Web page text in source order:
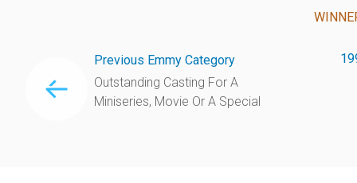
Previous Emmy Category
Outstanding Casting For A
Miniseries, Movie Or A Special